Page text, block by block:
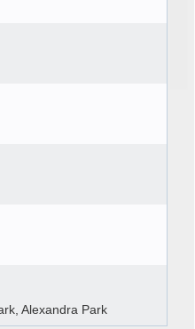
Alexandra Park